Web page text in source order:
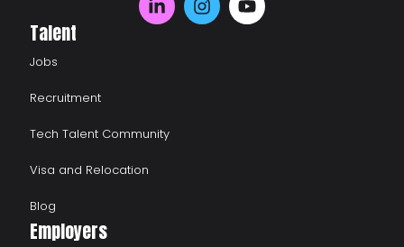
Talent
Jobs
Recruitment
Tech Talent Community
Visa and Relocation
Blog
Employers